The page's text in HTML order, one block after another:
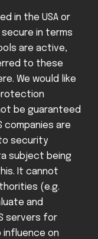
in the USA or
in terms
are active,
to these
We would like
be guaranteed
companies are
security
subject being
It cannot
(e.g.
and
servers for
influence on